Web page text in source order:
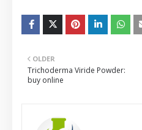
OLDER
Trichoderma Viride Powder:
buy online